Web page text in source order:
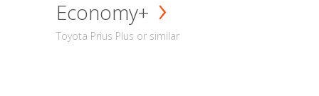
Economy+
Toyota Prius Plus or similar